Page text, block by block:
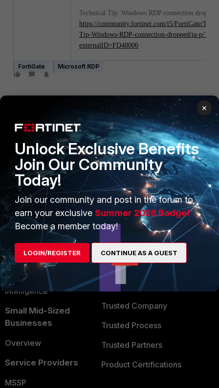
Technical Tip: Windows RDP connection dropped:
https://community.fortinet.com/t5/FortiGate/
Tip-Windows-RDP-connection-dropped/ta-p/
externalID=FD40006
FortiGate Microsoft RDP
PRODUCTS
Enterprise
Secure Networking
User and Device Security
Security Operations
Application Security
FortiGuard Labs Threat
Intelligence
Small Mid-Sized
Businesses
Overview
Service Providers
MSSP
PARTNERS
Overview
Alliances Ecosystem
Find a Partner
Become a Partner
TRUST CENTER
Trusted Company
Trusted Process
Trusted Partners
Product Certifications
×
Unlock Exclusive Benefits
Join Our Community
Today!
Join our community and post in the forum to
earn your exclusive Summer 2026 Badge!
Become a member today!
LOGIN/REGISTER CONTINUE AS A GUEST